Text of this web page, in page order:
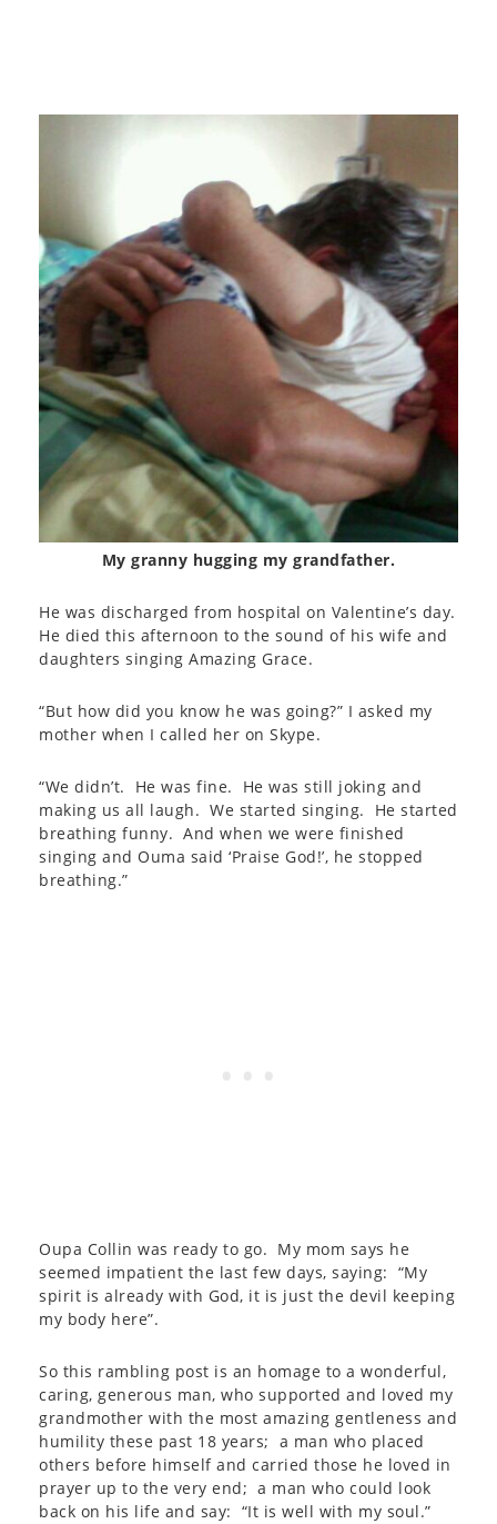
My granny hugging my grandfather.
He was discharged from hospital on Valentine’s day.
He died this afternoon to the sound of his wife and
daughters singing Amazing Grace.
“But how did you know he was going?” I asked my
mother when I called her on Skype.
“We didn’t. He was fine. He was still joking and
making us all laugh. We started singing. He started
breathing funny. And when we were finished
singing and Ouma said ‘Praise God!’, he stopped
breathing.”
Oupa Collin was ready to go. My mom says he
seemed impatient the last few days, saying: “My
spirit is already with God, it is just the devil keeping
my body here”.
So this rambling post is an homage to a wonderful,
caring, generous man, who supported and loved my
grandmother with the most amazing gentleness and
humility these past 18 years; a man who placed
others before himself and carried those he loved in
prayer up to the very end; a man who could look
back on his life and say: “It is well with my soul.”